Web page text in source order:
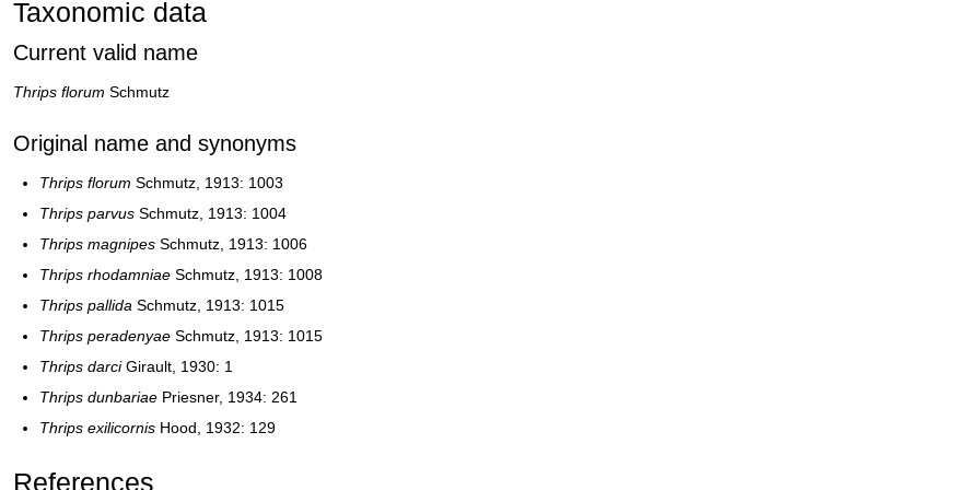
Taxonomic data
Current valid name
Thrips florum Schmutz
Original name and synonyms
Thrips florum Schmutz, 1913: 1003
Thrips parvus Schmutz, 1913: 1004
Thrips magnipes Schmutz, 1913: 1006
Thrips rhodamniae Schmutz, 1913: 1008
Thrips pallida Schmutz, 1913: 1015
Thrips peradenyae Schmutz, 1913: 1015
Thrips darciGirault, 1930: 1
Thrips dunbariae Priesner, 1934: 261
Thrips exilicornis Hood, 1932: 129
References